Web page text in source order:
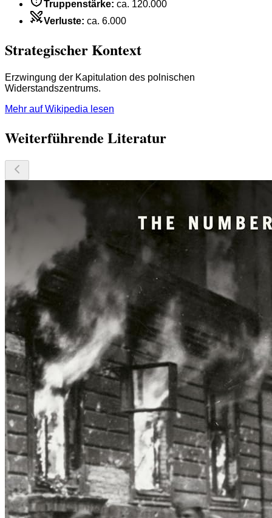
Truppenstärke: ca. 120.000
Verluste: ca. 6.000
Strategischer Kontext
Erzwingung der Kapitulation des polnischen
Widerstandszentrums.
Mehr auf Wikipedia lesen
Weiterführende Literatur